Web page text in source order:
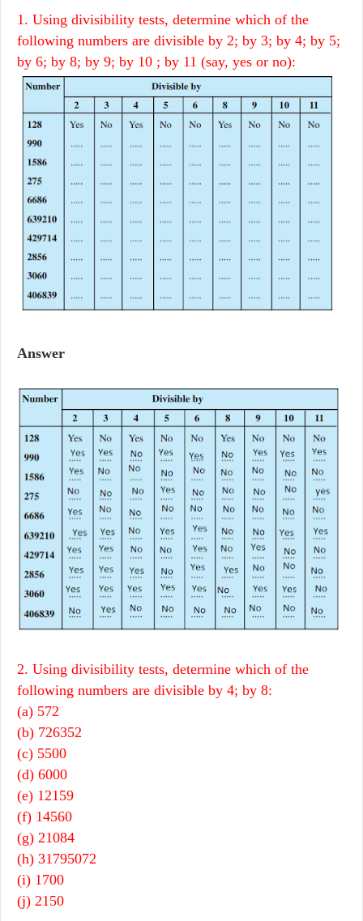
1. Using divisibility tests, determine which of the
following numbers are divisible by 2; by 3; by 4; by 5;
by 6; by 8; by 9; by 10 ; by 11 (say, yes or no):
Answer
2. Using divisibility tests, determine which of the
following numbers are divisible by 4; by 8:
(a) 572
(b) 726352
(c) 5500
(d) 6000
(e) 12159
(f) 14560
(g) 21084
(h) 31795072
(i) 1700
(j) 2150